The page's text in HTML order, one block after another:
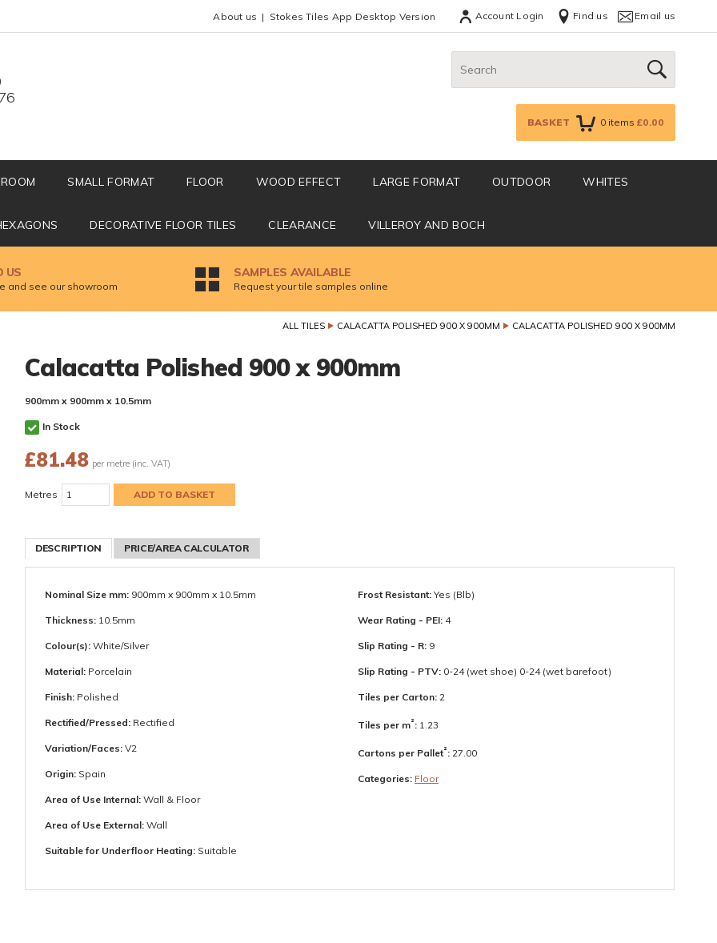
About us Stokes Tiles App Desktop Version Account Login Find us Email us
GO
BASKET 0 items £0.00
SMALL FORMAT FLOOR WOOD EFFECT LARGE FORMAT OUTDOOR WHITES
DECORATIVE FLOOR TILES CLEARANCE VILLEROY AND BOCH
US
and see our showroom
SAMPLES AVAILABLE
Request your tile samples online
ALL TILES CALACATTA POLISHED 900 X 900MM CALACATTA POLISHED 900 X 900MM
Calacatta Polished 900 x 900mm
900mm x 900mm x 10.5mm
In Stock
£81.48 per metre (inc. VAT)
Metres
DESCRIPTION PRICE/AREA CALCULATOR
Nominal Size mm: 900mm x 900mm x 10.5mm
Thickness: 10.5mm
Colour(s): White/Silver
Material: Porcelain
Finish: Polished
Rectified/Pressed: Rectified
Variation/Faces: V2
Origin: Spain
Area of Use Internal: Wall & Floor
Area of Use External: Wall
Suitable for Underfloor Heating: Suitable
Frost Resistant: Yes (Blb)
Wear Rating - PEI: 4
Slip Rating - R: 9
Slip Rating - PTV: 0-24 (wet shoe) 0-24 (wet barefoot)
Tiles per Carton: 2
Tiles per m²: 1.23
Cartons per Pallet²: 27.00
Categories: Floor